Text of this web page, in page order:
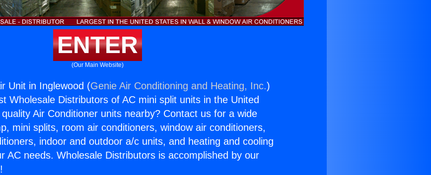
ENTER
(Our Main Website)
Unit in Inglewood (Genie Air Conditioning and Heating, Inc.)
Wholesale Distributors of AC mini split units in the United
Air Conditioner units nearby? Contact us for a wide
mini splits, room air conditioners, window air conditioners,
indoor and outdoor a/c units, and heating and cooling
AC needs. Wholesale Distributors is accomplished by our